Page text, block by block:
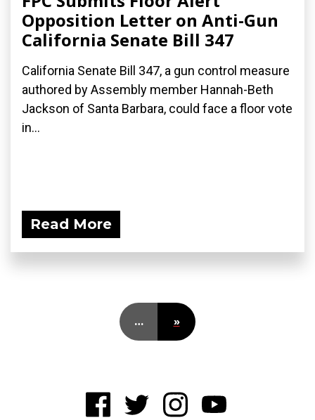
Opposition Letter on Anti-Gun
California Senate Bill 347
California Senate Bill 347, a gun control measure
authored by Assembly member Hannah-Beth
Jackson of Santa Barbara, could face a floor vote
in...
Read More
… »